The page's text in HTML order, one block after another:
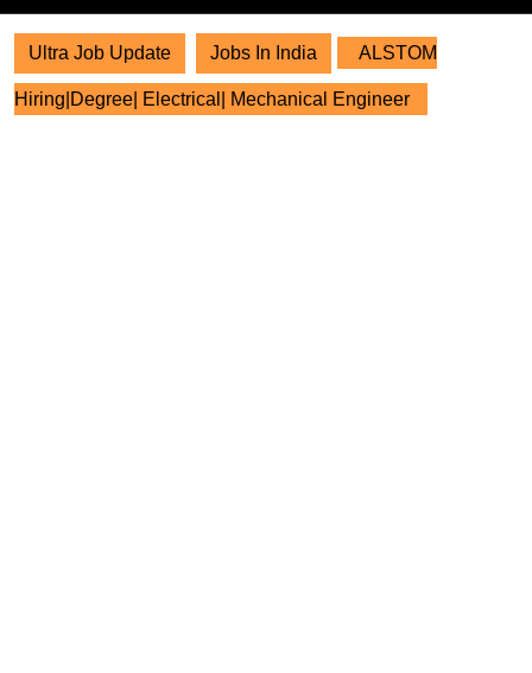
Ultra Job Update Jobs In India ALSTOM
Hiring|Degree| Electrical| Mechanical Engineer